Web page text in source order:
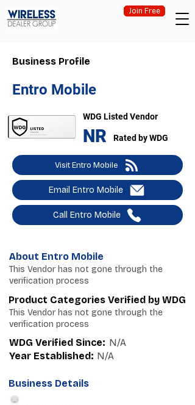
Join Free
Business Profile
Entro Mobile
WDG Listed Vendor
NR Rated by WDG
Visit Entro Mobile
Email Entro Mobile
Call Entro Mobile
About Entro Mobile
This Vendor has not gone through the
verification process
Product Categories Verified by WDG
This Vendor has not gone through the
verification process
WDG Verified Since: N/A
Year Established: N/A
Business Details